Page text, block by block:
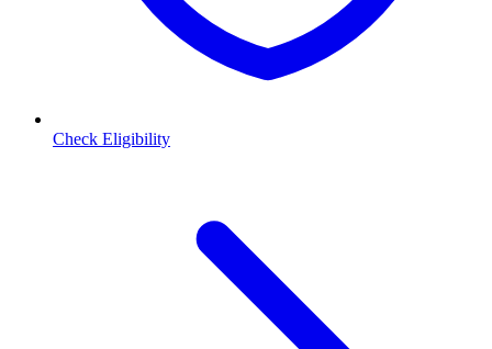
Check Eligibility